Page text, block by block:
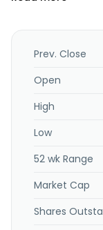
Indonesia. PT
subsidiary of PT
Prev. Close
Open
High
Low
52 wk Range
Market Cap
Shares